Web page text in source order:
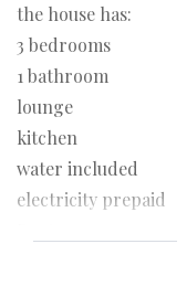
the house has:
3 bedrooms
1 bathroom
lounge
kitchen
water included
electricity prepaid